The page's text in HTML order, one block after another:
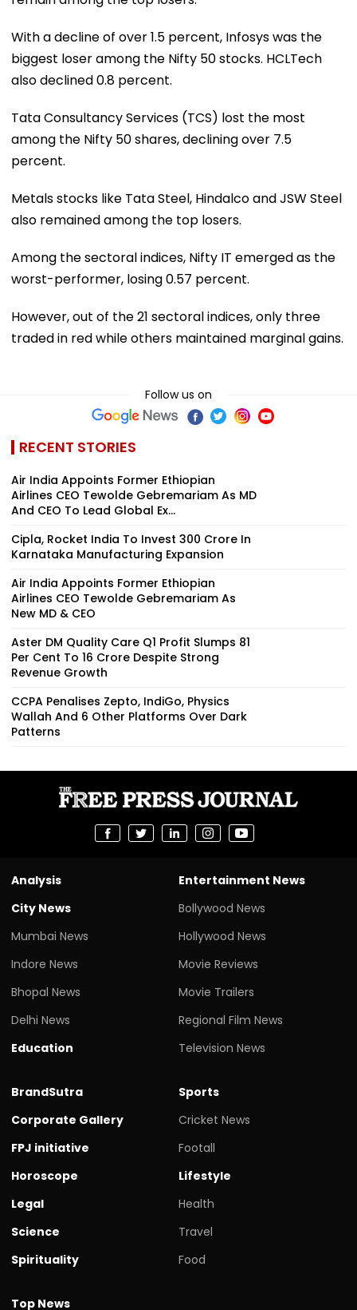
With a decline of over 1.5 percent, Infosys was the
biggest loser among the Nifty 50 stocks. HCLTech
also declined 0.8 percent.
Tata Consultancy Services (TCS) lost the most
among the Nifty 50 shares, declining over 7.5
percent.
Metals stocks like Tata Steel, Hindalco and JSW Steel
also remained among the top losers.
Among the sectoral indices, Nifty IT emerged as the
worst-performer, losing 0.57 percent.
However, out of the 21 sectoral indices, only three
traded in red while others maintained marginal gains.
Follow us on
RECENT STORIES
Air India Appoints Former Ethiopian
Airlines CEO Tewolde Gebremariam As MD
And CEO To Lead Global Ex...
Cipla, Rocket India To Invest ₹300 Crore In
Karnataka Manufacturing Expansion
Air India Appoints Former Ethiopian
Airlines CEO Tewolde Gebremariam As
New MD & CEO
Aster DM Quality Care Q1 Profit Slumps 81
Per Cent To ₹16 Crore Despite Strong
Revenue Growth
CCPA Penalises Zepto, IndiGo, Physics
Wallah And 6 Other Platforms Over Dark
Patterns
Analysis
City News
Mumbai News
Indore News
Bhopal News
Delhi News
Education
Entertainment News
Bollywood News
Hollywood News
Movie Reviews
Movie Trailers
Regional Film News
Television News
BrandSutra
Corporate Gallery
FPJ initiative
Horoscope
Legal
Science
Spirituality
Sports
Cricket News
Footall
Lifestyle
Health
Travel
Food
Top News